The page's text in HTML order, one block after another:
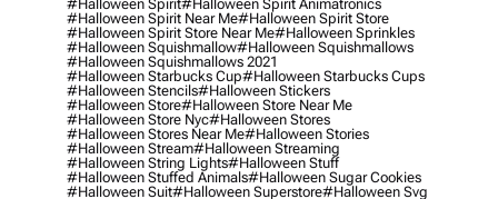
#halloween Spirit#halloween Spirit Animatronics
#halloween Spirit Near Me#halloween Spirit Store
#halloween Spirit Store Near Me#halloween Sprinkles
#halloween Squishmallow#halloween Squishmallows
#halloween Squishmallows 2021
#halloween Starbucks Cup#halloween Starbucks Cups
#halloween Stencils#halloween Stickers
#halloween Store#halloween Store Near Me
#halloween Store Nyc#halloween Stores
#halloween Stores Near Me#halloween Stories
#halloween Stream#halloween Streaming
#halloween String Lights#halloween Stuff
#halloween Stuffed Animals#halloween Sugar Cookies
#halloween Suit#halloween Superstore#halloween Svg